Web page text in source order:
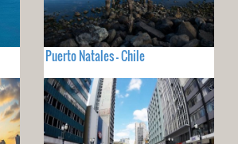
Puerto Natales - Chile